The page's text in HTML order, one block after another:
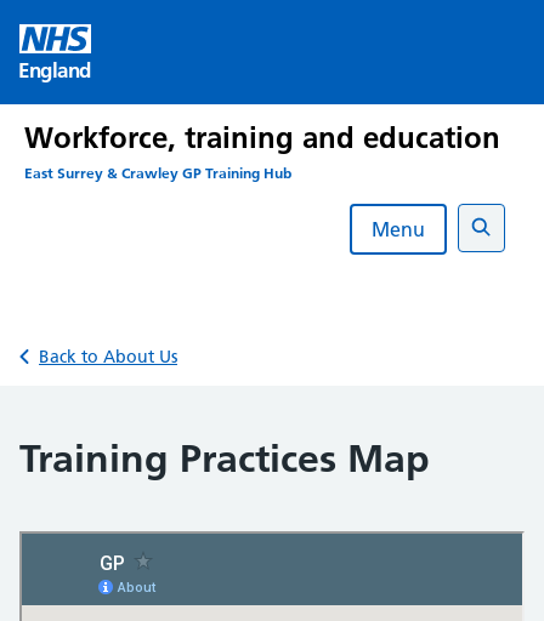
content
England
Workforce, training and education
East Surrey & Crawley GP Training Hub
Menu
Search
Back to About Us
Training Practices Map